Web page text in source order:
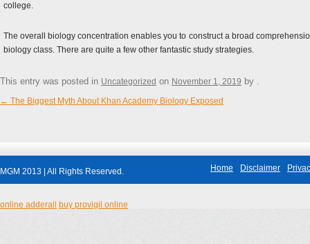
college.
The overall biology concentration enables you to construct a broad
biology class. There are quite a few other fantastic study strategies.
This entry was posted in Uncategorized on November 1, 2019 by .
Post navigation
← The Biggest Myth About Khan Academy Biology Exposed
MGM 2013 | All Rights Reserved. Home Disclaimer
online adderall buy provigil online